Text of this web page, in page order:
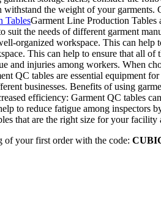
withstand the weight of your
TablesGarment Line Production Tables
suit the needs of different garment
organized workspace. This can
This can help to ensure that all of
and injuries among workers. When
QC tables are essential equipment
businesses. Benefits of using
efficiency: Garment QC tables
to reduce fatigue among inspectors
that are the right size for your
of your first order with the code: